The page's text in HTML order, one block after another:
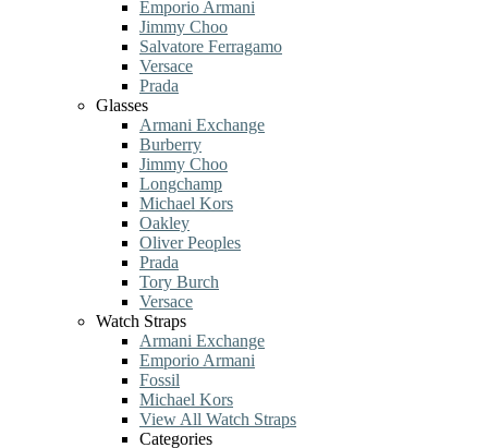
Emporio Armani
Jimmy Choo
Salvatore Ferragamo
Versace
Prada
Glasses
Armani Exchange
Burberry
Jimmy Choo
Longchamp
Michael Kors
Oakley
Oliver Peoples
Prada
Tory Burch
Versace
Watch Straps
Armani Exchange
Emporio Armani
Fossil
Michael Kors
View All Watch Straps
Categories